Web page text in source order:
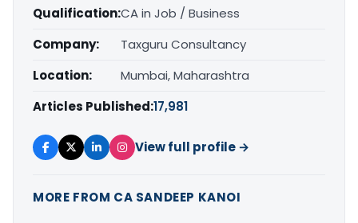
Qualification:CA in Job / Business
Company:
Taxguru Consultancy
Location:
Mumbai, Maharashtra
Articles Published:17,981
View full profile →
MORE FROM CA SANDEEP KANOI